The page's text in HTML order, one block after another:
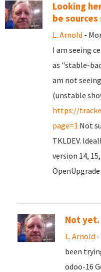
Looking
be
L. Arnold -
I am seeing
as "stable-
am not
(unstable
https://
page=1 Not
TKLDEV.
version 14,
Not yet.
L. Arnold -
been
odoo-16